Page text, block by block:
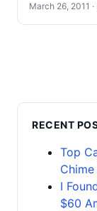
March 26, 2011
RECENT
Top
I
$60